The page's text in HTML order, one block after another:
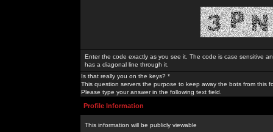
Enter the code exactly as you see it. The code is case sensitive
has a diagonal line through it.
Is that really you on the keys? *
This question servers the purpose to keep away the bots from this
Please type your answer in the following text field.
Profile Information
This information will be publicly viewable